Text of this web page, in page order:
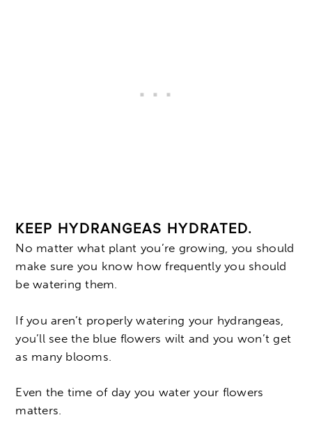
KEEP HYDRANGEAS HYDRATED.
No matter what plant you’re growing, you should
make sure you know how frequently you should
be watering them.
If you aren’t properly watering your hydrangeas,
you’ll see the blue flowers wilt and you won’t get
as many blooms.
Even the time of day you water your flowers
matters.